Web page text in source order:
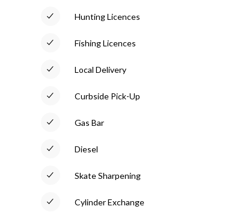
Hunting Licences
Fishing Licences
Local Delivery
Curbside Pick-Up
Gas Bar
Diesel
Skate Sharpening
Cylinder Exchange